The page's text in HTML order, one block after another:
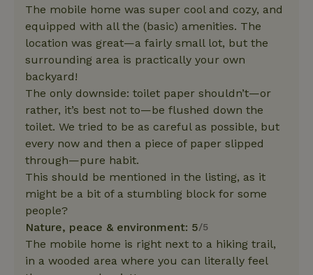
The mobile home was super cool and cozy, and
equipped with all the (basic) amenities. The
location was great—a fairly small lot, but the
surrounding area is practically your own
backyard!
The only downside: toilet paper shouldn’t—or
rather, it’s best not to—be flushed down the
toilet. We tried to be as careful as possible, but
every now and then a piece of paper slipped
through—pure habit.
This should be mentioned in the listing, as it
might be a bit of a stumbling block for some
people?
Nature, peace & environment: 5/5
The mobile home is right next to a hiking trail,
in a wooded area where you can literally feel